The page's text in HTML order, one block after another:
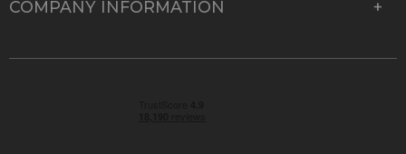
COMPANY INFORMATION